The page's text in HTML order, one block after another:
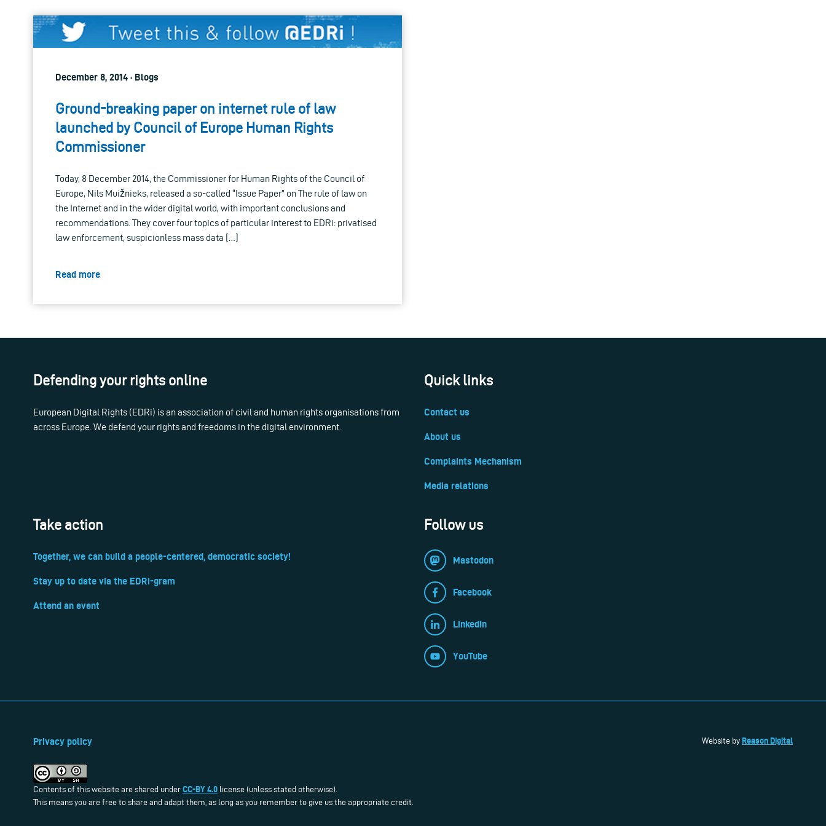
December 8, 2014 · Blogs
Ground-breaking paper on internet rule of law
launched by Council of Europe Human Rights
Commissioner
Today, 8 December 2014, the Commissioner for Human Rights of the Council of
Europe, Nils Muižnieks, released a so-called “Issue Paper” on The rule of law on
the Internet and in the wider digital world, with important conclusions and
recommendations. They cover four topics of particular interest to EDRi: privatised
law enforcement, suspicionless mass data […]
Read more
Defending your rights online
European Digital Rights (EDRi) is an association of civil and human rights organisations from
across Europe. We defend your rights and freedoms in the digital environment.
Quick links
Contact us
About us
Complaints Mechanism
Media relations
Take action
Together, we can build a people-centered, democratic society!
Stay up to date via the EDRi-gram
Attend an event
Follow us
Mastodon
Facebook
LinkedIn
YouTube
Privacy policy
Contents of this website are shared under CC-BY 4.0 license (unless stated otherwise).
This means you are free to share and adapt them, as long as you remember to give us the appropriate credit.
Website by Reason Digital